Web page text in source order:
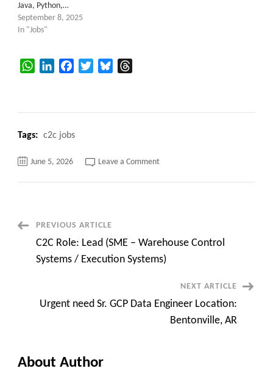
Java, Python,…
September 8, 2025
In "Jobs"
WhatsAppLinkedInFacebookTwitterBluesky
Tags: c2c jobs
June 5, 2026 Leave a Commenton
shared
with
you
Post
Navigation
PREVIOUS ARTICLE
C2C Role: Lead (SME – Warehouse Control
Systems / Execution Systems)
NEXT ARTICLE
Urgent need Sr. GCP Data Engineer Location:
Bentonville, AR
About Author